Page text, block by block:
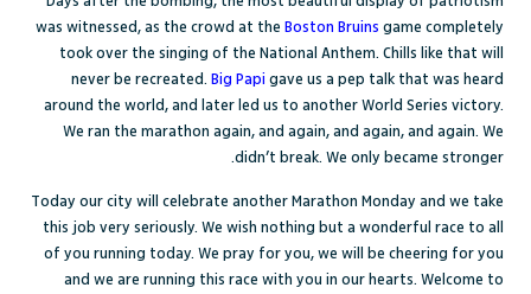
was witnessed, as the crowd at the Boston Bruins game completely
took over the singing of the National Anthem. Chills like that will
never be recreated. Big Papi gave us a pep talk that was heard
around the world, and later led us to another World Series victory.
We ran the marathon again, and again, and again, and again. We
didn’t break. We only became stronger.
Today our city will celebrate another Marathon Monday and we take
this job very seriously. We wish nothing but a wonderful race to all
of you running today. We pray for you, we will be cheering for you
and we are running this race with you in our hearts. Welcome to